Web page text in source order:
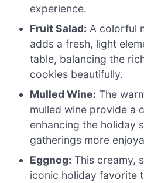
experience.
Fruit Salad: A colorful
adds a fresh, light
table, balancing the
cookies beautifully.
Mulled Wine: The
mulled wine provide a
enhancing the holiday
gatherings more
Eggnog: This creamy,
iconic holiday favorite